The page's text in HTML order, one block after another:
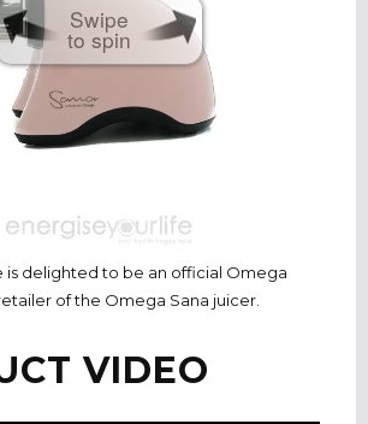
Swipe
to spin
is delighted to be an official Omega
of the Omega Sana juicer.
VIDEO